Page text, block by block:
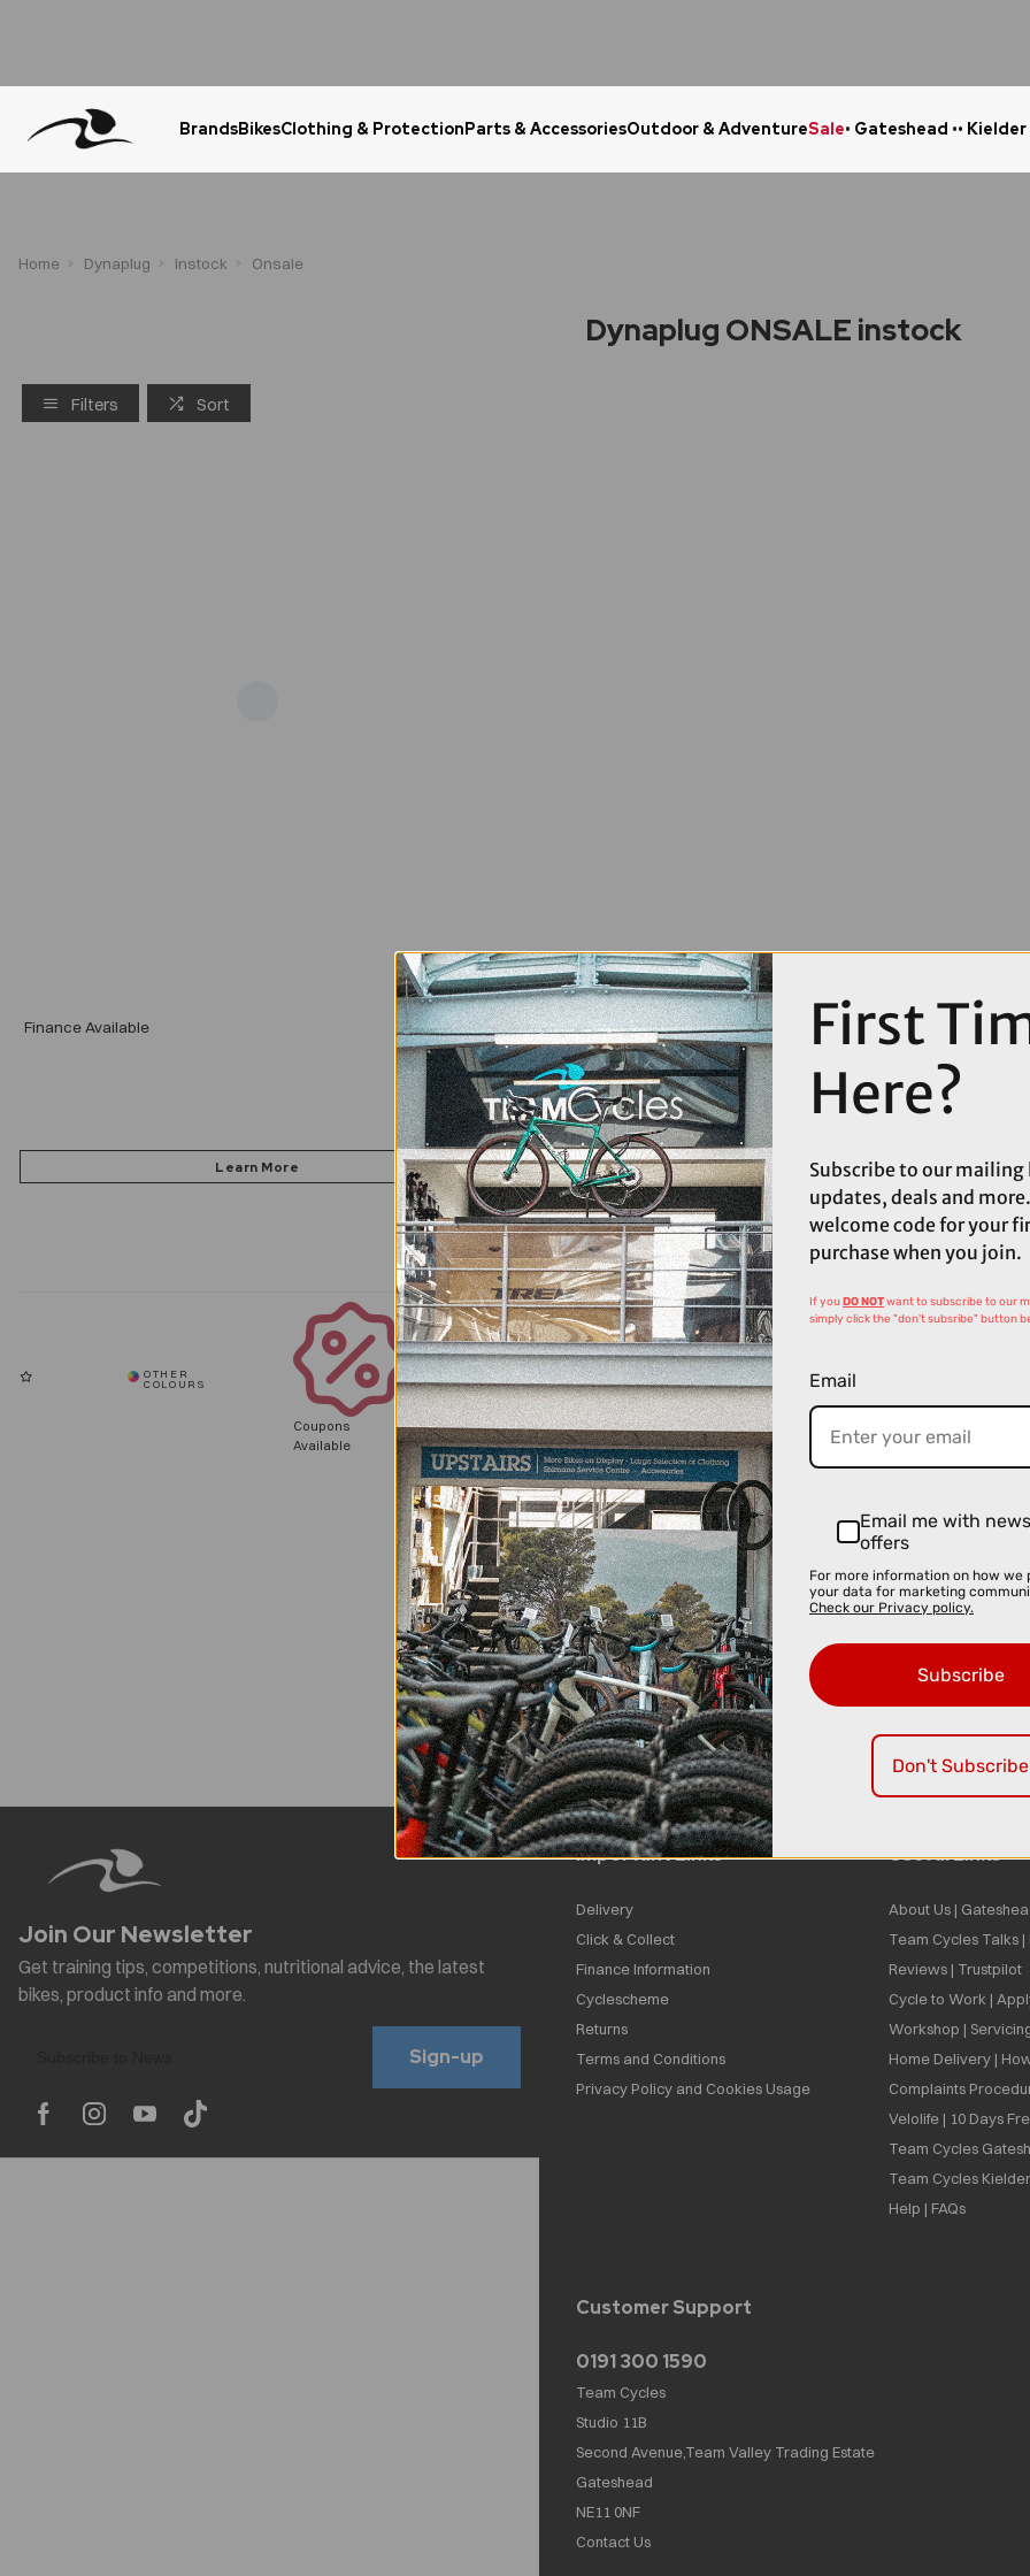
BrandsBikesClothing & ProtectionParts & AccessoriesOutdoor & AdventureSale• Gateshead ••
Home Dynaplug Instock Onsale
Dynaplug ONSALE instock
Filters Sort
Add
Finance Available
Coupons
Available
Sign-up
Important Links
Delivery
Click & Collect
Finance Information
Cyclescheme
Returns
Terms and Conditions
Privacy Policy and Cookies Usage
Useful Links
About Us |
Team Cycles Talks
Reviews | Trustpilot
Cycle to Work |
Workshop |
Home Delivery |
Complaints
Velolife | 10 Days
Team Cycles
Team Cycles
Help | FAQs
Customer Support
0191 300 1590
Team Cycles
Studio 11B
Second Avenue,Team Valley Trading Estate
Gateshead
NE11 0NF
Contact Us
First
Here?
Subscribe to our
updates, deals and
welcome code for your
purchase when you join.
If youDO NOTwant to subscribe to our
simply click the "don't subsribe" button
Email
Email me with
offers
For more information on how we
your data for marketing
Check our Privacy policy.
Subscribe
Don't Subscribe